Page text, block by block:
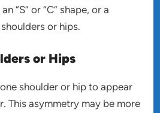
“S” or “C” shape, or a
or hips.
or Hips
shoulder or hip to appear
This asymmetry may be more